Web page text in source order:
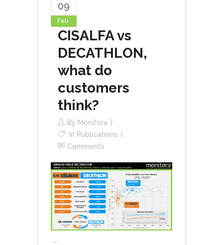
09
Feb
CISALFA vs
DECATHLON,
what do
customers
think?
By Monitora
In Publications
Comments
...